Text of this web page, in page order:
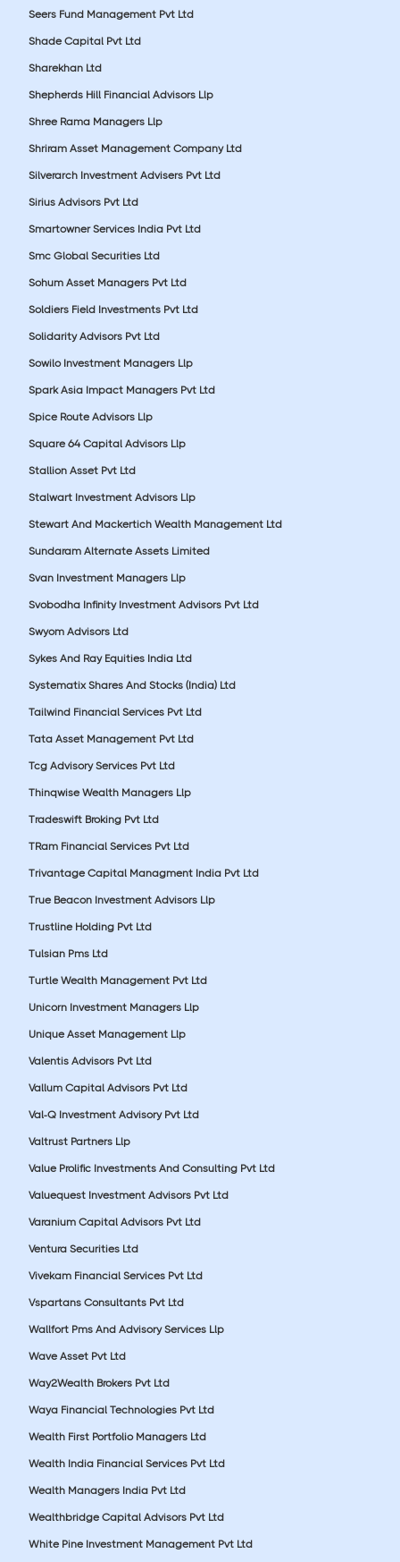
Seers Fund Management Pvt Ltd
Shade Capital Pvt Ltd
Sharekhan Ltd
Shepherds Hill Financial Advisors Llp
Shree Rama Managers Llp
Shriram Asset Management Company Ltd
Silverarch Investment Advisers Pvt Ltd
Sirius Advisors Pvt Ltd
Smartowner Services India Pvt Ltd
Smc Global Securities Ltd
Sohum Asset Managers Pvt Ltd
Soldiers Field Investments Pvt Ltd
Solidarity Advisors Pvt Ltd
Sowilo Investment Managers Llp
Spark Asia Impact Managers Pvt Ltd
Spice Route Advisors Llp
Square 64 Capital Advisors Llp
Stallion Asset Pvt Ltd
Stalwart Investment Advisors Llp
Stewart And Mackertich Wealth Management Ltd
Sundaram Alternate Assets Limited
Svan Investment Managers Llp
Svobodha Infinity Investment Advisors Pvt Ltd
Swyom Advisors Ltd
Sykes And Ray Equities India Ltd
Systematix Shares And Stocks (India) Ltd
Tailwind Financial Services Pvt Ltd
Tata Asset Management Pvt Ltd
Tcg Advisory Services Pvt Ltd
Thinqwise Wealth Managers Llp
Tradeswift Broking Pvt Ltd
TRam Financial Services Pvt Ltd
Trivantage Capital Managment India Pvt Ltd
True Beacon Investment Advisors Llp
Trustline Holding Pvt Ltd
Tulsian Pms Ltd
Turtle Wealth Management Pvt Ltd
Unicorn Investment Managers Llp
Unique Asset Management Llp
Valentis Advisors Pvt Ltd
Vallum Capital Advisors Pvt Ltd
Val-Q Investment Advisory Pvt Ltd
Valtrust Partners Llp
Value Prolific Investments And Consulting Pvt Ltd
Valuequest Investment Advisors Pvt Ltd
Varanium Capital Advisors Pvt Ltd
Ventura Securities Ltd
Vivekam Financial Services Pvt Ltd
Vspartans Consultants Pvt Ltd
Wallfort Pms And Advisory Services Llp
Wave Asset Pvt Ltd
Way2Wealth Brokers Pvt Ltd
Waya Financial Technologies Pvt Ltd
Wealth First Portfolio Managers Ltd
Wealth India Financial Services Pvt Ltd
Wealth Managers India Pvt Ltd
Wealthbridge Capital Advisors Pvt Ltd
White Pine Investment Management Pvt Ltd